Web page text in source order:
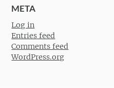
META
Log in
Entries feed
Comments feed
WordPress.org